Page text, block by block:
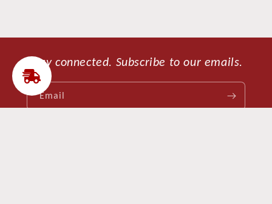
Stay connected. Subscribe to our emails.
Email